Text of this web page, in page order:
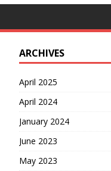
ARCHIVES
April 2025
April 2024
January 2024
June 2023
May 2023